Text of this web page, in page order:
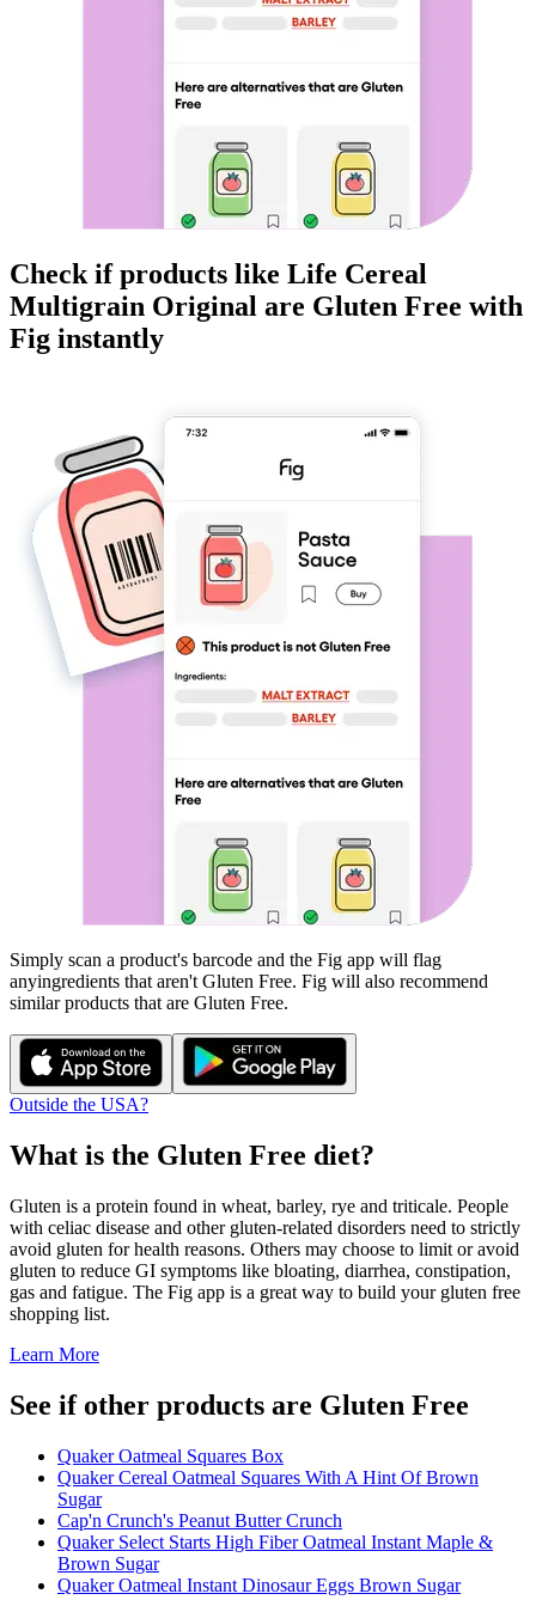
Check if products like Life Cereal
Multigrain Original are Gluten Free with
Fig instantly
Simply scan a product's barcode and the Fig app will flag
anyingredients that aren't Gluten Free. Fig will also recommend
similar products that are Gluten Free.
Outside the USA?
What is the Gluten Free diet?
Gluten is a protein found in wheat, barley, rye and triticale. People
with celiac disease and other gluten-related disorders need to strictly
avoid gluten for health reasons. Others may choose to limit or avoid
gluten to reduce GI symptoms like bloating, diarrhea, constipation,
gas and fatigue. The Fig app is a great way to build your gluten free
shopping list.
Learn More
See if other products are Gluten Free
Quaker Oatmeal Squares Box
Quaker Cereal Oatmeal Squares With A Hint Of Brown
Sugar
Cap'n Crunch's Peanut Butter Crunch
Quaker Select Starts High Fiber Oatmeal Instant Maple &
Brown Sugar
Quaker Oatmeal Instant Dinosaur Eggs Brown Sugar